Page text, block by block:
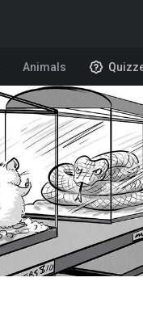
Animals